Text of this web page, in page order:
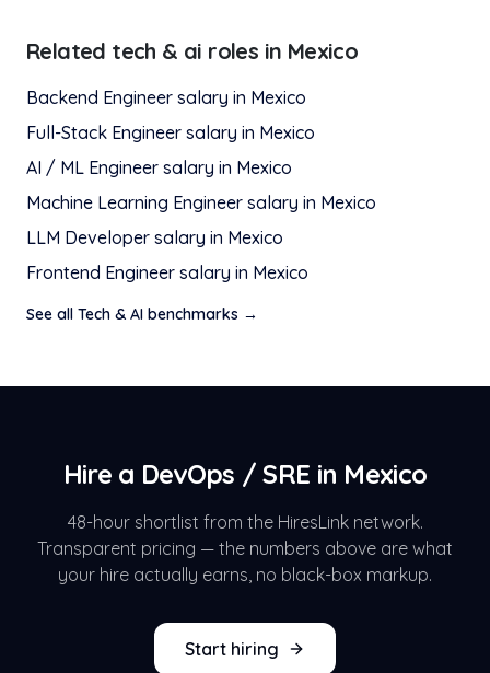
Related tech & ai roles in Mexico
Backend Engineer salary in Mexico
Full-Stack Engineer salary in Mexico
AI / ML Engineer salary in Mexico
Machine Learning Engineer salary in Mexico
LLM Developer salary in Mexico
Frontend Engineer salary in Mexico
See all Tech & AI benchmarks →
Hire a DevOps / SRE in Mexico
48-hour shortlist from the HiresLink network.
Transparent pricing — the numbers above are what
your hire actually earns, no black-box markup.
Start hiring